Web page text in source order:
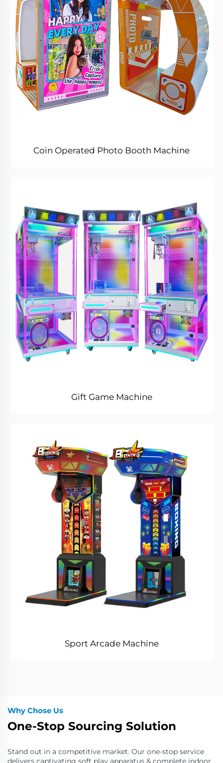
Coin Operated Photo Booth Machine
Gift Game Machine
Sport Arcade Machine
Why Chose Us
One-Stop Sourcing Solution
Stand out in a competitive market. Our one-stop service
delivers captivating soft play apparatus & complete indoor